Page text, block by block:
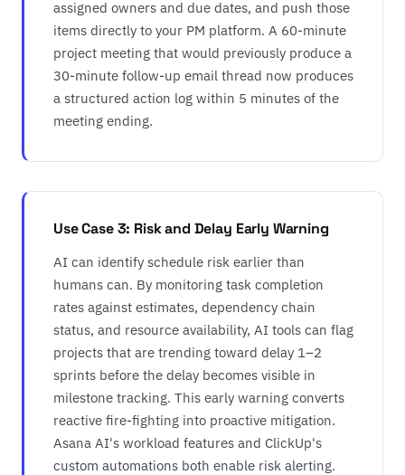
assigned owners and due dates, and push those
items directly to your PM platform. A 60-minute
project meeting that would previously produce a
30-minute follow-up email thread now produces
a structured action log within 5 minutes of the
meeting ending.
Use Case 3: Risk and Delay Early Warning
AI can identify schedule risk earlier than
humans can. By monitoring task completion
rates against estimates, dependency chain
status, and resource availability, AI tools can flag
projects that are trending toward delay 1–2
sprints before the delay becomes visible in
milestone tracking. This early warning converts
reactive fire-fighting into proactive mitigation.
Asana AI's workload features and ClickUp's
custom automations both enable risk alerting.